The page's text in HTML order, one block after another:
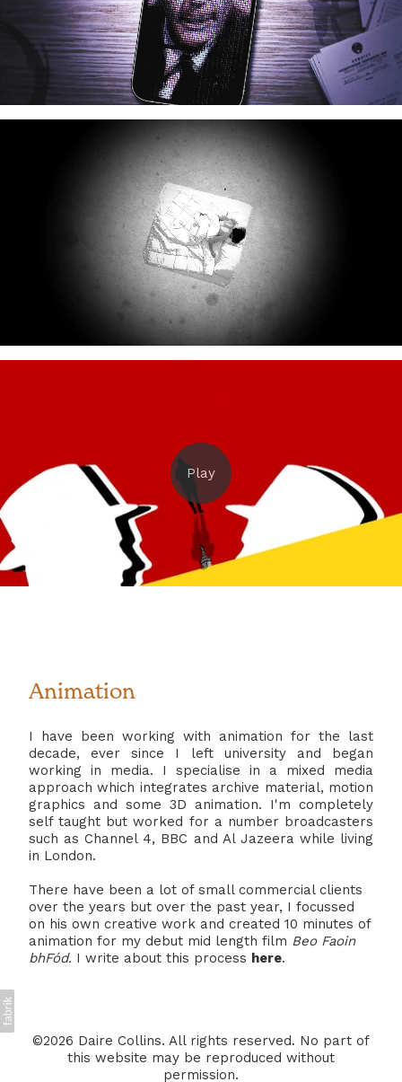
Animation
I have been working with animation for the last
decade, ever since I left university and began
working in media. I specialise in a mixed media
approach which integrates archive material, motion
graphics and some 3D animation. I'm completely
self taught but worked for a number broadcasters
such as Channel 4, BBC and Al Jazeera while living
in London.
There have been a lot of small commercial clients
over the years but over the past year, I focussed
on his own creative work and created 10 minutes of
animation for my debut mid length film Beo Faoin
bhFód. I write about this process here.
©2026 Daire Collins. All rights reserved. No part of
this website may be reproduced without
permission.